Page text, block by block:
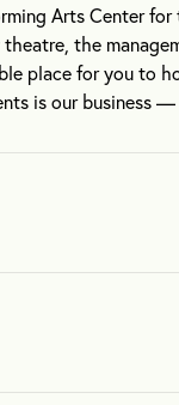
Arts Center
the
place for you to
is our business